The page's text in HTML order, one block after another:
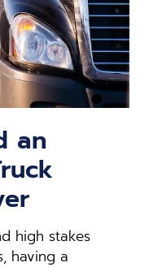
an
high stakes
having a